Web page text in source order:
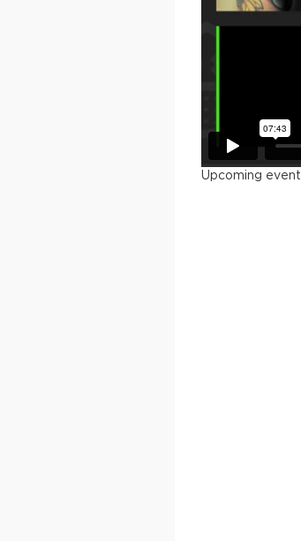
Upcoming event